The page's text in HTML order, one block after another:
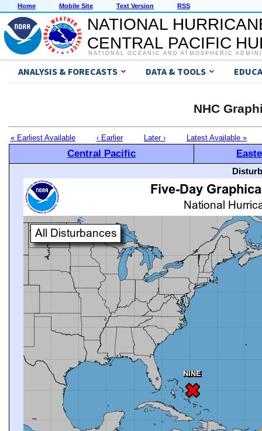
Home Mobile Site Text Version RSS
NATIONAL
CENTRAL PACIFIC
NATIONAL OCEANIC AND ATMOSPHERIC
ANALYSIS & FORECASTS DATA & TOOLS
NHC
« Earliest Available ‹ Earlier Later › Latest Available »
Central Pacific